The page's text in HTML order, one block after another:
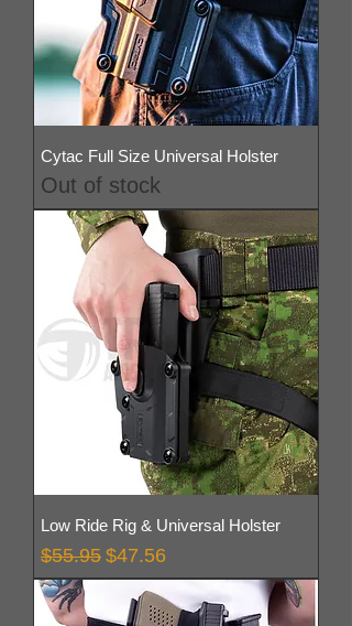
Cytac Full Size Universal Holster
Out of stock
Low Ride Rig & Universal Holster
Regular Price
$55.95 Sale Price
$47.56